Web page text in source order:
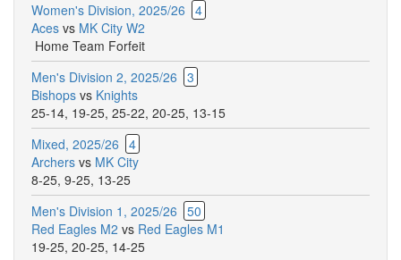
Women's Division, 2025/26 4
Aces vs MK City W2
Home Team Forfeit
Men's Division 2, 2025/26 3
Bishops vs Knights
25-14, 19-25, 25-22, 20-25, 13-15
Mixed, 2025/26 4
Archers vs MK City
8-25, 9-25, 13-25
Men's Division 1, 2025/26 50
Red Eagles M2 vs Red Eagles M1
19-25, 20-25, 14-25